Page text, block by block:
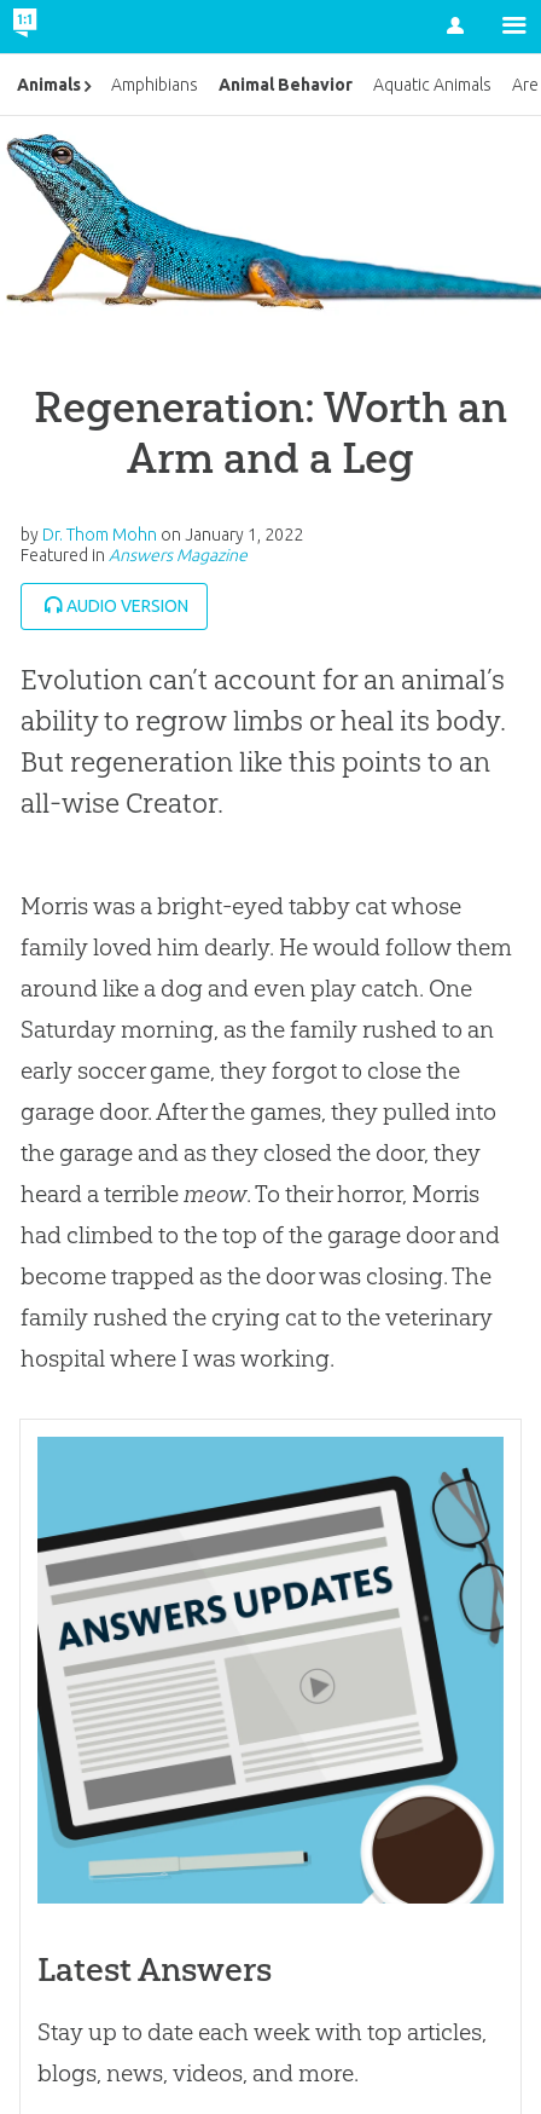
Account
Regeneration: Worth an
Arm and a Leg
by Dr. Thom Mohn on January 1, 2022
Featured in Answers Magazine
AUDIO VERSION
Evolution can’t account for an animal’s
ability to regrow limbs or heal its body.
But regeneration like this points to an
all-wise Creator.
Morris was a bright-eyed tabby cat whose
family loved him dearly. He would follow them
around like a dog and even play catch. One
Saturday morning, as the family rushed to an
early soccer game, they forgot to close the
garage door. After the games, they pulled into
the garage and as they closed the door, they
heard a terrible meow. To their horror, Morris
had climbed to the top of the garage door and
become trapped as the door was closing. The
family rushed the crying cat to the veterinary
hospital where I was working.
Latest Answers
Stay up to date each week with top articles,
blogs, news, videos, and more.
Animals Amphibians Animal Behavior Aquatic Animals Are